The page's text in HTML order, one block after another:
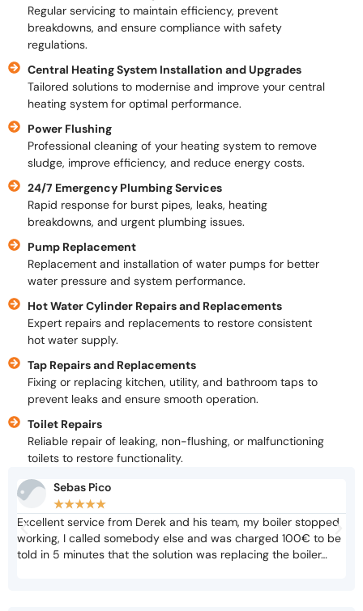
Regular servicing to maintain efficiency, prevent
breakdowns, and ensure compliance with safety
regulations.
Central Heating System Installation and Upgrades
Tailored solutions to modernise and improve your central
heating system for optimal performance.
Power Flushing
Professional cleaning of your heating system to remove
sludge, improve efficiency, and reduce energy costs.
24/7 Emergency Plumbing Services
Rapid response for burst pipes, leaks, heating
breakdowns, and urgent plumbing issues.
Pump Replacement
Replacement and installation of water pumps for better
water pressure and system performance.
Hot Water Cylinder Repairs and Replacements
Expert repairs and replacements to restore consistent
hot water supply.
Tap Repairs and Replacements
Fixing or replacing kitchen, utility, and bathroom taps to
prevent leaks and ensure smooth operation.
Toilet Repairs
Reliable repair of leaking, non-flushing, or malfunctioning
toilets to restore functionality.
Sebas Pico
★★★★★
Excellent service from Derek and his team, my boiler stopped
working, I called somebody else and was charged 100€ to be
told in 5 minutes that the solution was replacing the boiler…